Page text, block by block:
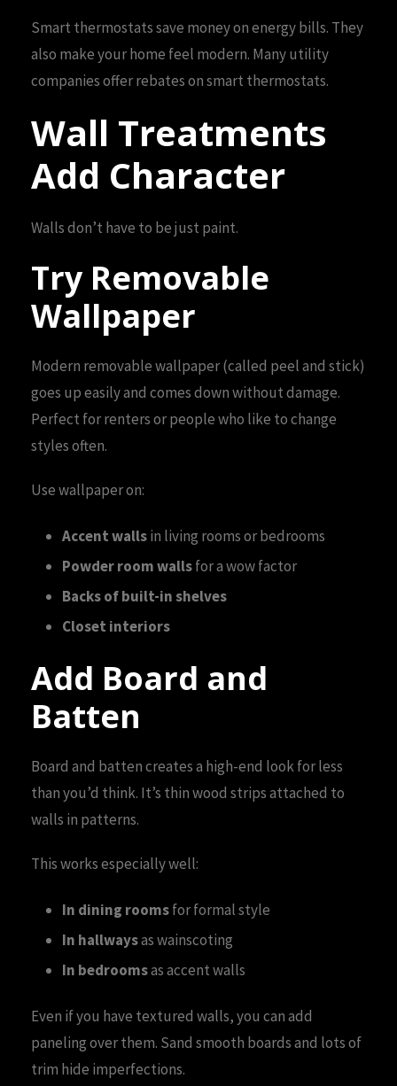
Smart thermostats save money on energy bills. They
also make your home feel modern. Many utility
companies offer rebates on smart thermostats.
Wall Treatments
Add Character
Walls don’t have to be just paint.
Try Removable
Wallpaper
Modern removable wallpaper (called peel and stick)
goes up easily and comes down without damage.
Perfect for renters or people who like to change
styles often.
Use wallpaper on:
Accent wallsin living rooms or bedrooms
Powder room wallsfor a wow factor
Backs of built-in shelves
Closet interiors
Add Board and
Batten
Board and batten creates a high-end look for less
than you’d think. It’s thin wood strips attached to
walls in patterns.
This works especially well:
In dining roomsfor formal style
In hallwaysas wainscoting
In bedroomsas accent walls
Even if you have textured walls, you can add
paneling over them. Sand smooth boards and lots of
trim hide imperfections.